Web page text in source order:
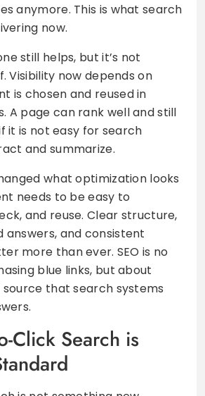
anymore. This is what search
now.
still helps, but it’s not
Visibility now depends on
is chosen and reused in
A page can rank well and still
it is not easy for search
and summarize.
what optimization looks
needs to be easy to
and reuse. Clear structure,
and consistent
more than ever. SEO is no
blue links, but about
that search systems
Click Search is